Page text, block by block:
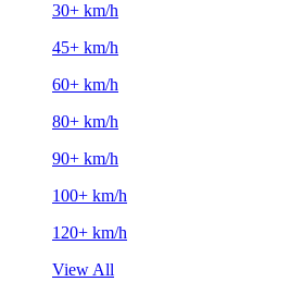
30+ km/h
45+ km/h
60+ km/h
80+ km/h
90+ km/h
100+ km/h
120+ km/h
View All